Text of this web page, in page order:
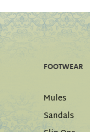
FOOTWEAR
Mules
Sandals